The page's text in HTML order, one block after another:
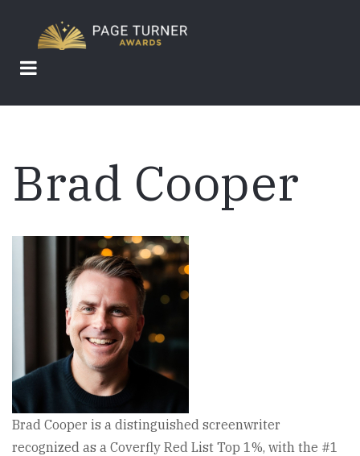
main
content
Brad Cooper
Brad Cooper is a distinguished screenwriter
recognized as a Coverfly Red List Top 1%, with the #1